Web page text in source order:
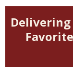
Delivering